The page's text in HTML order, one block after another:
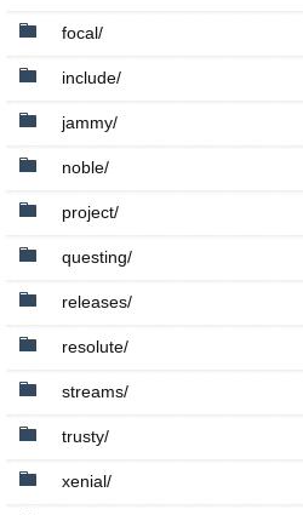
focal/
include/
jammy/
noble/
project/
questing/
releases/
resolute/
streams/
trusty/
xenial/